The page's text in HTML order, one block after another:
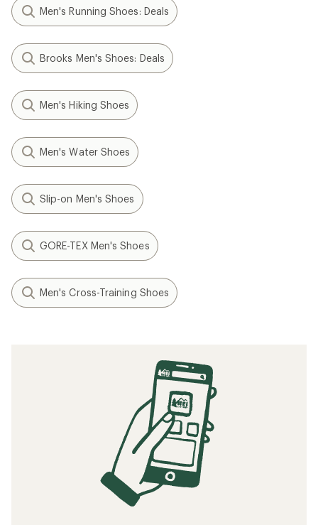
Men's Running Shoes: Deals
Brooks Men's Shoes: Deals
Men's Hiking Shoes
Men's Water Shoes
Slip-on Men's Shoes
GORE-TEX Men's Shoes
Men's Cross-Training Shoes